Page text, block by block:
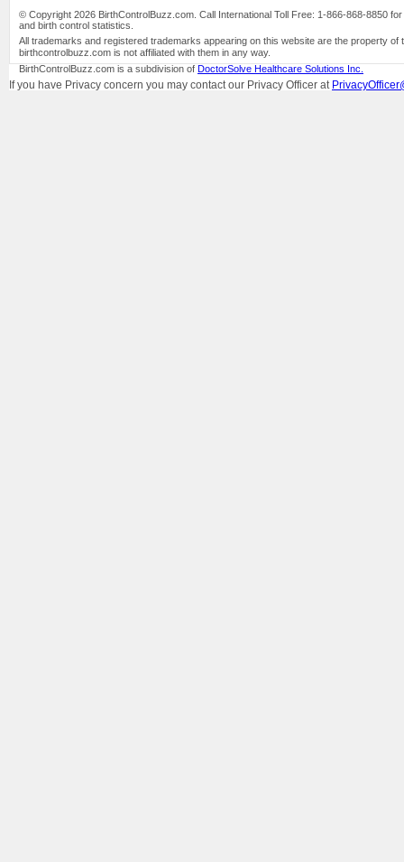
© Copyright 2026 BirthControlBuzz.com. Call International Toll Free: 1-866-868-8850
and birth control statistics.
All trademarks and registered trademarks appearing on this website are the property of
birthcontrolbuzz.com is not affiliated with them in any way.
BirthControlBuzz.com is a subdivision of DoctorSolve Healthcare Solutions Inc.
If you have Privacy concern you may contact our Privacy Officer at